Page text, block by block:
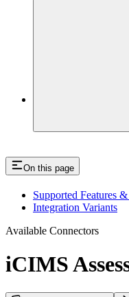
On this page
Supported Features
Integration Variants
Available Connectors
iCIMS